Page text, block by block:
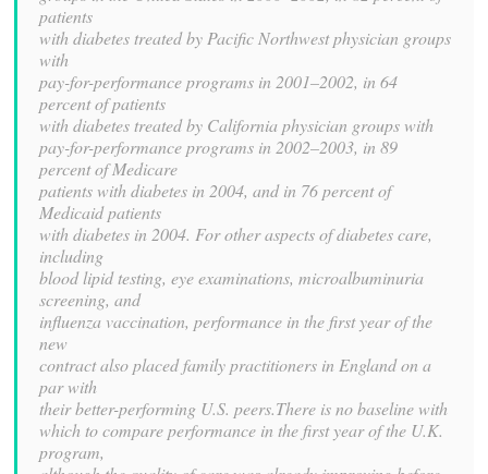
patients
with diabetes treated by Pacific Northwest physician groups
with
pay-for-performance programs in 2001–2002, in 64
percent of patients
with diabetes treated by California physician groups with
pay-for-performance programs in 2002–2003, in 89
percent of Medicare
patients with diabetes in 2004, and in 76 percent of
Medicaid patients
with diabetes in 2004. For other aspects of diabetes care,
including
blood lipid testing, eye examinations, microalbuminuria
screening, and
influenza vaccination, performance in the first year of the
new
contract also placed family practitioners in England on a
par with
their better-performing U.S. peers.There is no baseline with
which to compare performance in the first year of the U.K.
program,